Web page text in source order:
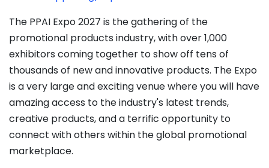
The PPAI Expo 2027 is the gathering of the
promotional products industry, with over 1,000
exhibitors coming together to show off tens of
thousands of new and innovative products. The Expo
is a very large and exciting venue where you will have
amazing access to the industry's latest trends,
creative products, and a terrific opportunity to
connect with others within the global promotional
marketplace.